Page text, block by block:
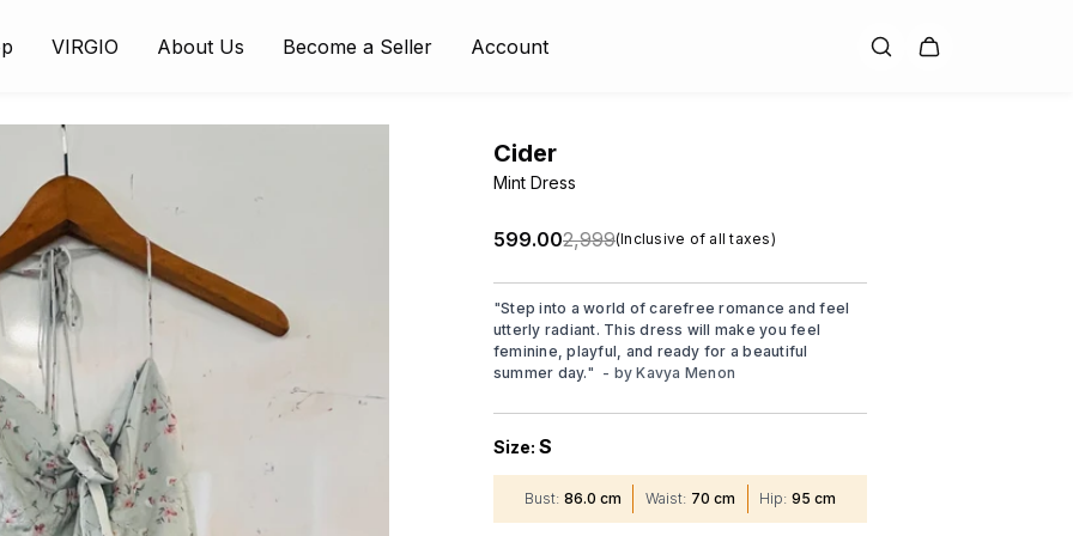
VIRGIO About Us Become a Seller Account
Cider
Mint Dress
₹599.00₹2,999(Inclusive of all taxes)
"Step into a world of carefree romance and feel
utterly radiant. This dress will make you feel
feminine, playful, and ready for a beautiful
summer day." - byKavya Menon
Size: S
Bust: 86.0 cm Waist: 70 cm Hip: 95 cm